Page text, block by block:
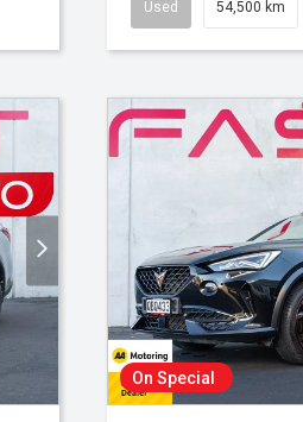
Used 54,500 km
On Special